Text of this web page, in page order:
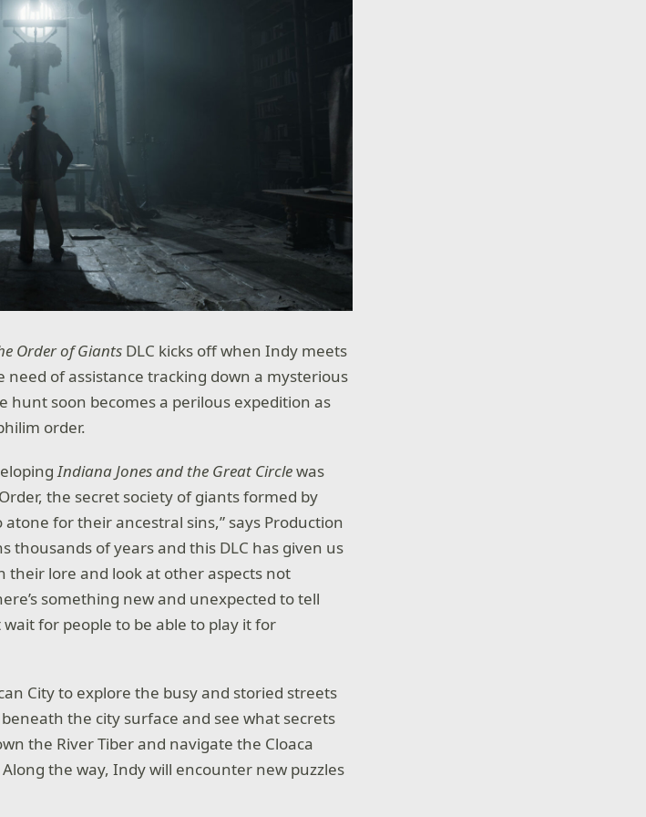
Order of Giants DLC kicks off when Indy meets
need of assistance tracking down a mysterious
hunt soon becomes a perilous expedition as
order.
Indiana Jones and the Great Circlewas
the secret society of giants formed by
for their ancestral sins,” says Production
thousands of years and this DLC has given us
lore and look at other aspects not
something new and unexpected to tell
for people to be able to play it for
City to explore the busy and storied streets
the city surface and see what secrets
the River Tiber and navigate the Cloaca
the way, Indy will encounter new puzzles